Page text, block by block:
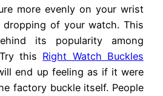
more evenly on your wrist
dropping of your watch. This
its popularity among
this Right Watch Buckles
end up feeling as if it were
factory buckle itself. People